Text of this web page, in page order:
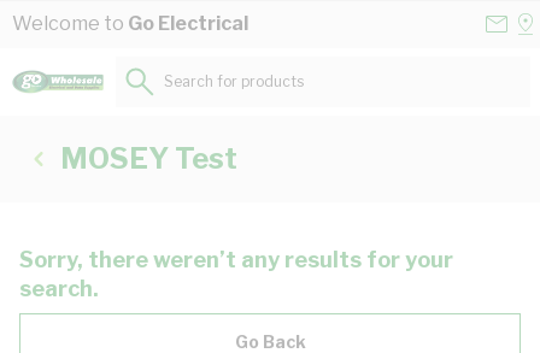
Skip to Content
Welcome to Go Electrical
Search for products...
MOSEY Test
Sorry, there weren’t any results for your
search.
Go Back